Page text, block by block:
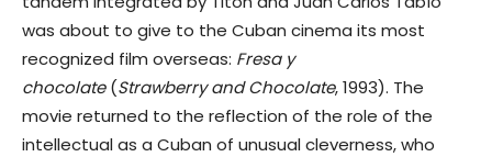
was about to give to the Cuban cinema its most
recognized film overseas: Fresa y
chocolate(Strawberry and Chocolate, 1993). The
movie returned to the reflection of the role of the
intellectual as a Cuban of unusual cleverness, who